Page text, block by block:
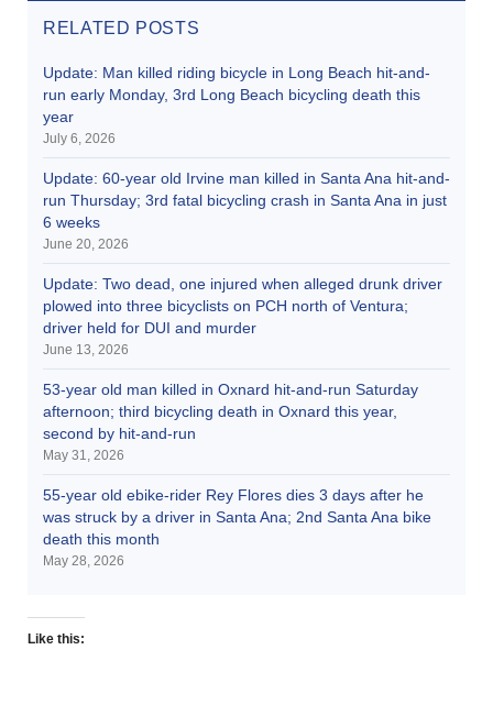
RELATED POSTS
Update: Man killed riding bicycle in Long Beach hit-and-
run early Monday, 3rd Long Beach bicycling death this
year
July 6, 2026
Update: 60-year old Irvine man killed in Santa Ana hit-and-
run Thursday; 3rd fatal bicycling crash in Santa Ana in just
6 weeks
June 20, 2026
Update: Two dead, one injured when alleged drunk driver
plowed into three bicyclists on PCH north of Ventura;
driver held for DUI and murder
June 13, 2026
53-year old man killed in Oxnard hit-and-run Saturday
afternoon; third bicycling death in Oxnard this year,
second by hit-and-run
May 31, 2026
55-year old ebike-rider Rey Flores dies 3 days after he
was struck by a driver in Santa Ana; 2nd Santa Ana bike
death this month
May 28, 2026
Like this: